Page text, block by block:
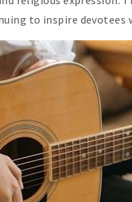
to inspire